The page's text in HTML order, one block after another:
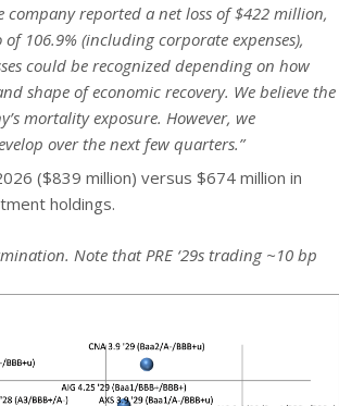
reported a net loss of $422 million,
106.9% (including corporate expenses),
could be recognized depending on how
shape of economic recovery. We believe the
mortality exposure. However, we
over the next few quarters.”
($839 million) versus $674 million in
holdings.
Note that PRE ‘29s trading ~10 bp